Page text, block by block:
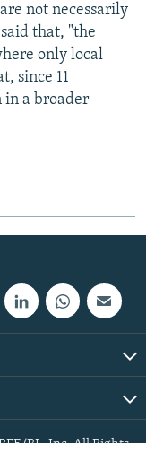
not necessarily
that, "the
only local
since 11
in a broader
RL, Inc. All Rights